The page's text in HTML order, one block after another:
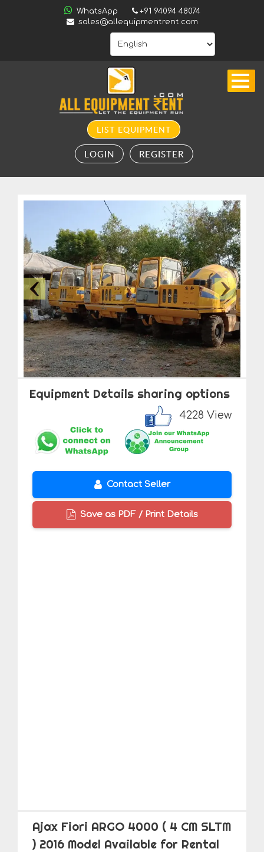
WhatsApp
+91 94094 48074
sales@allequipmentrent.com
ALERTS
VALUATION
LIST EQUIPMENT
LOGIN REGISTER
Equipment Details sharing options
4228 View
Contact Seller
Save as PDF / Print Details
Ajax Fiori ARGO 4000 ( 4 CM SLTM
) 2016 Model Available for Rental